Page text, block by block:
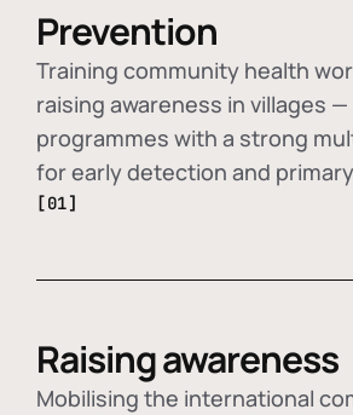
Prevention
Training community health
raising awareness in villages
programmes with a strong
for early detection and
[01]
Raising awareness
Mobilising the international